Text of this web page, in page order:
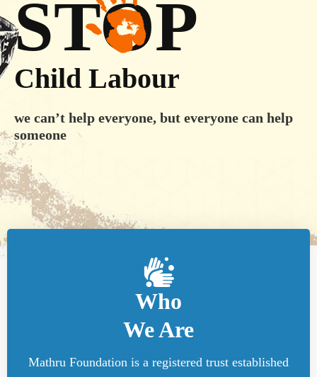
STOP
Child Labour
we can’t help everyone, but everyone can help
someone
Who
We Are
Mathru Foundation is a registered trust established